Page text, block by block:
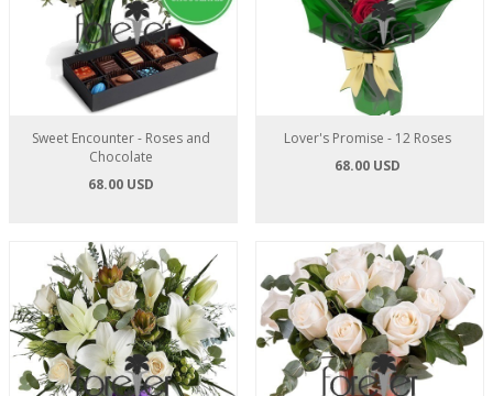
Sweet Encounter - Roses and
Chocolate
68.00 USD
Lover's Promise - 12 Roses
68.00 USD